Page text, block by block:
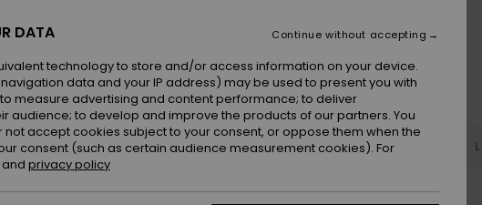
XS S L
See Size Guide
DATA
technology to store and/or access information on your device.
data and your IP address) may be used to present you with
measure advertising and content performance; to deliver
audience; to develop and improve the products of our partners. You
accept cookies subject to your consent, or oppose them when the
consent (such as certain audience measurement cookies). For
and privacy policy
Continue without accepting